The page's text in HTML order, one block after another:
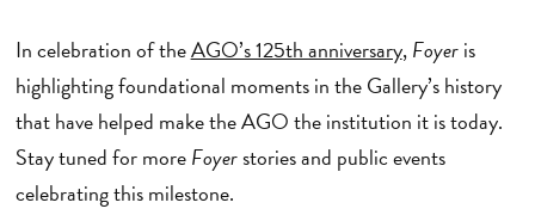
In celebration of theAGO’s 125th anniversary,Foyeris
highlighting foundational moments in the Gallery’s history
that have helped make the AGO the institution it is today.
Stay tuned for moreFoyerstories and public events
celebrating this milestone.